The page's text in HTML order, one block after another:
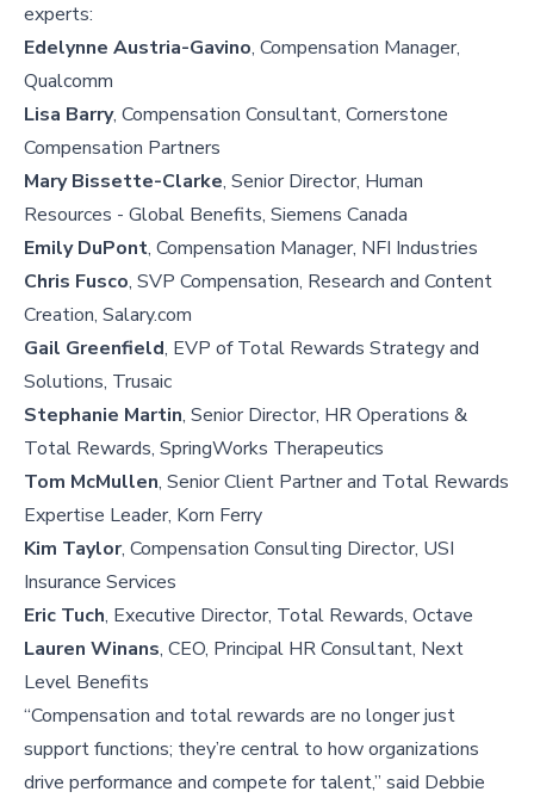
experts:
Edelynne Austria-Gavino, Compensation Manager,
Qualcomm
Lisa Barry, Compensation Consultant, Cornerstone
Compensation Partners
Mary Bissette-Clarke, Senior Director, Human
Resources - Global Benefits, Siemens Canada
Emily DuPont, Compensation Manager, NFI Industries
Chris Fusco, SVP Compensation, Research and Content
Creation, Salary.com
Gail Greenfield, EVP of Total Rewards Strategy and
Solutions, Trusaic
Stephanie Martin, Senior Director, HR Operations &
Total Rewards, SpringWorks Therapeutics
Tom McMullen, Senior Client Partner and Total Rewards
Expertise Leader, Korn Ferry
Kim Taylor, Compensation Consulting Director, USI
Insurance Services
Eric Tuch, Executive Director, Total Rewards, Octave
Lauren Winans, CEO, Principal HR Consultant, Next
Level Benefits
“Compensation and total rewards are no longer just
support functions; they’re central to how organizations
drive performance and compete for talent,” said Debbie